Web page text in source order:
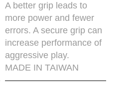
A better grip leads to
more power and fewer
errors. A secure grip can
increase performance of
aggressive play.
MADE IN TAIWAN